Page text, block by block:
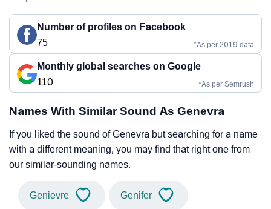
Number of profiles on Facebook
75
*As per 2019 data
Monthly global searches on Google
110
*As per Semrush
Names With Similar Sound As Genevra
If you liked the sound of Genevra but searching for a name
with a different meaning, you may find that right one from
our similar-sounding names.
Genievre Genifer